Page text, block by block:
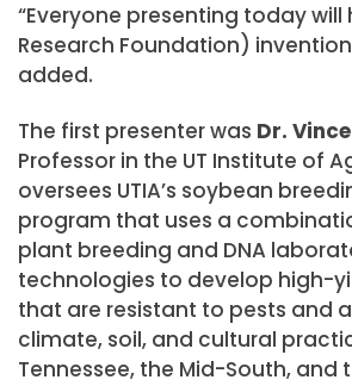
“Everyone presenting today will
Research Foundation)
added.
The first presenter was Dr.
Professor in the UT Institute of
oversees UTIA’s soybean
program that uses a
plant breeding and DNA
technologies to develop high-
that are resistant to pests and
climate, soil, and cultural
Tennessee, the Mid-South, and